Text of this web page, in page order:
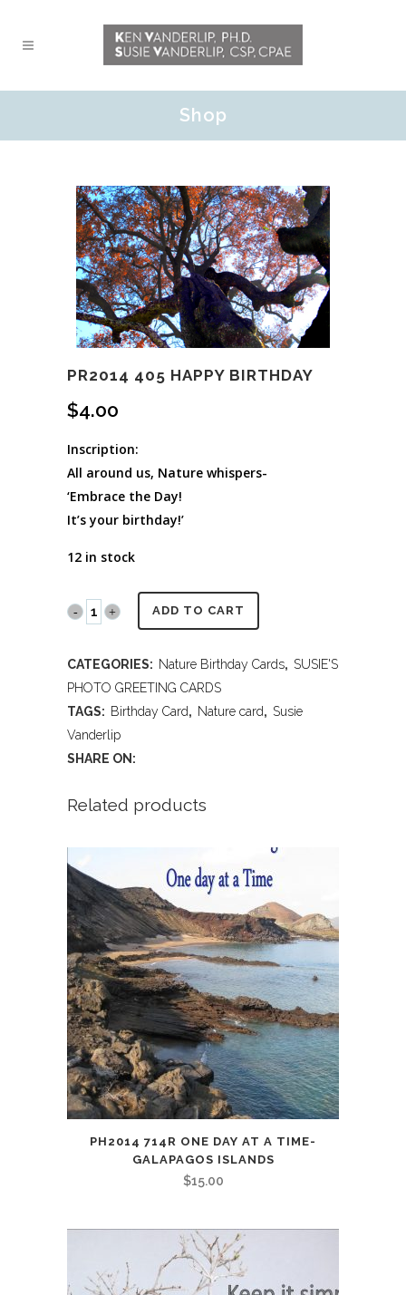
Shop
PR2014 405 HAPPY BIRTHDAY
$4.00
Inscription:
All around us, Nature whispers-
‘Embrace the Day!
It’s your birthday!’
12 in stock
PR2014
Birthday
quantity
ADD TO CART
CATEGORIES: Nature Birthday Cards, SUSIE'S
PHOTO GREETING CARDS
TAGS: Birthday Card, Nature card, Susie
Vanderlip
SHARE ON:
Related products
PH2014 714R ONE DAY AT A TIME-
GALAPAGOS ISLANDS
$15.00